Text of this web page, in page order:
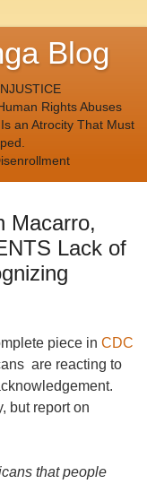
Blog
Rights Abuses
an Atrocity That Must
Macarro,
Lack of
piece in CDC
are reacting to
but report on
that people